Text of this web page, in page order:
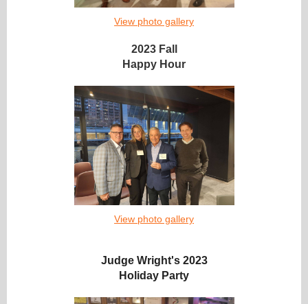
View photo gallery
2023 Fall
Happy Hour
View photo gallery
Judge Wright's 2023
Holiday Party